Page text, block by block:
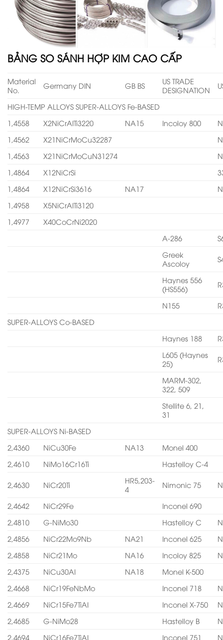
BẢNG SO SÁNH HỢP KIM CAO CẤP
Material
No.
Germany DIN GB BS
US TRADE
DESIGNATION
HIGH-TEMP ALLOYS SUPER-ALLOYS Fe-BASED
1,4558
X2NiCrAITi3220 NA15 Incoloy 800
1,4562
X21NiCrMoCu32287
1,4563
X21NiCrMoCuN31274
1,4864
X12NiCrSi
1,4864
X12NiCrSi3616 NA17
1,4958
X5NiCrAITi3120
1,4977
X40CoCrNi2020
A-286
Greek
Ascoloy
Haynes 556
(HS556)
N155
SUPER-ALLOYS Co-BASED
Haynes 188
L605 (Haynes
25)
MARM-302,
322, 509
Stellite 6, 21,
31
SUPER-ALLOYS Ni-BASED
2,4360
NiCu30Fe NA13
Monel 400
2,4610
NiMo16Cr16Ti Hastelloy C-4
2,4630 NiCr20Ti
HR5,203-
4
Nimonic 75
2,4642 NiCr29Fe
Inconel 690
2,4810
G-NiMo30 Hastelloy C
2,4856
NiCr22Mo9Nb NA21 Inconel 625
2,4858
NiCr21Mo NA16 Incoloy 825
2,4375
NiCu30AI NA18
Monel K-500
2,4668
NiCr19FeNbMo Inconel 718
2,4669
NiCr15Fe7TiAI Inconel X-750
2,4685
G-NiMo28 Hastelloy B
2,4694
NiCr16Fe7TiAI Inconel 751